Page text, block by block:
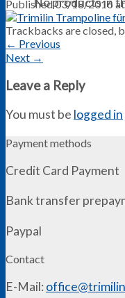
Published03/18/2016
Trackbacks are closed,
← Previous
Next →
Leave a Reply
You must be logged in
Payment methods
Credit Card Payment
Bank transfer
Paypal
Contact
E-Mail: